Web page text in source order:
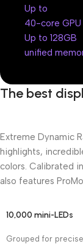
Up to
40-core GPU
Up to 128GB
unified
The best
Extreme Dynamic
highlights,
colors. Calibrated
also features
10,000 mini-LEDs
Grouped for precise